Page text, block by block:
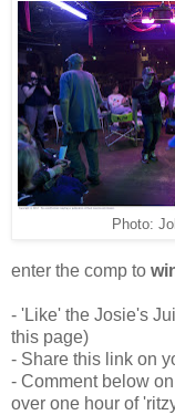
Photo:
enter the comp to
- 'Like' the Josie's
this page)
- Share this link on
- Comment below
over one hour of